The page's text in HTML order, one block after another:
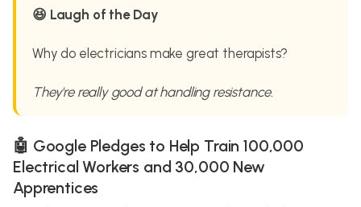
😆 Laugh of the Day
Why do electricians make great therapists?
They're really good at handling resistance.
🤖 Google Pledges to Help Train 100,000
Electrical Workers and 30,000 New
Apprentices